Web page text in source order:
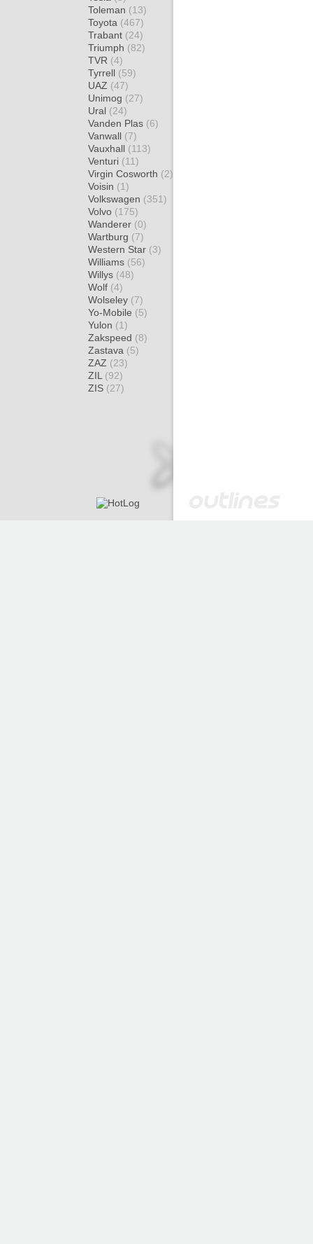
Toleman (13)
Toyota (467)
Trabant (24)
Triumph (82)
TVR (4)
Tyrrell (59)
UAZ (47)
Unimog (27)
Ural (24)
Vanden Plas (6)
Vanwall (7)
Vauxhall (113)
Venturi (11)
Virgin Cosworth (2)
Voisin (1)
Volkswagen (351)
Volvo (175)
Wanderer (0)
Wartburg (7)
Western Star (3)
Williams (56)
Willys (48)
Wolf (4)
Wolseley (7)
Yo-Mobile (5)
Yulon (1)
Zakspeed (8)
Zastava (5)
ZAZ (23)
ZIL (92)
ZIS (27)